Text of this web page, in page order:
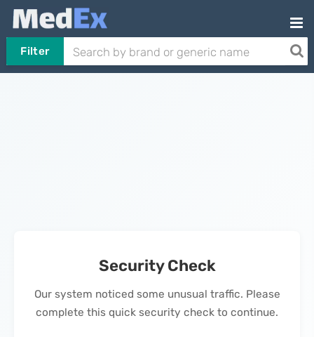
Filter
Security Check
Our system noticed some unusual traffic. Please
complete this quick security check to continue.